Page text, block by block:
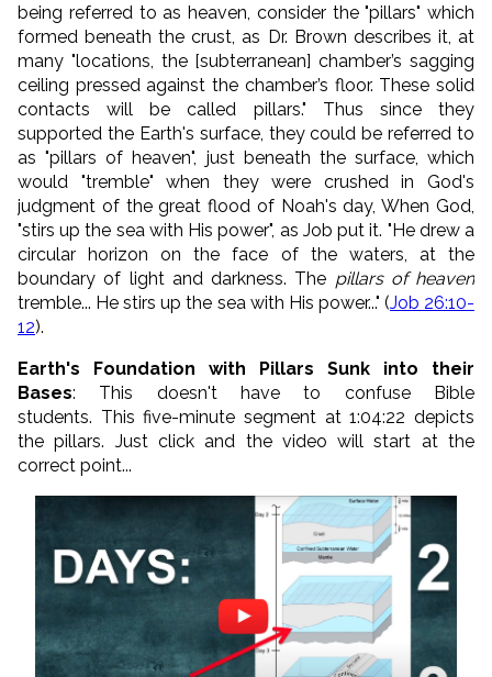
being referred to as heaven, consider the "pillars" which
formed beneath the crust, as Dr. Brown describes it, at
many "locations, the [subterranean] chamber’s sagging
ceiling pressed against the chamber’s floor. These solid
contacts will be called pillars." Thus since they
supported the Earth's surface, they could be referred to
as "pillars of heaven", just beneath the surface, which
would "tremble" when they were crushed in God's
judgment of the great flood of Noah's day, When God,
"stirs up the sea with His power", as Job put it. "He drew a
circular horizon on the face of the waters, at the
boundary of light and darkness. The pillars of heaven
tremble... He stirs up the sea with His power..." (Job 26:10-
12).
Earth's Foundation with Pillars Sunk into their
Bases: This doesn't have to confuse Bible
students. This five-minute segment at 1:04:22 depicts
the pillars. Just click and the video will start at the
correct point...